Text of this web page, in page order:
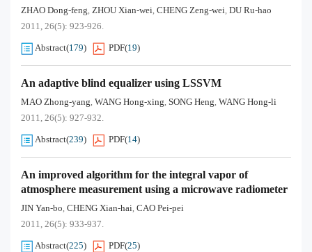
ZHAO Dong-feng, ZHOU Xian-wei, CHENG Zeng-wei, DU Ru-hao
2011, 26(5): 923-926.
Abstract(179) PDF(19)
An adaptive blind equalizer using LSSVM
MAO Zhong-yang, WANG Hong-xing, SONG Heng, WANG Hong-li
2011, 26(5): 927-932.
Abstract(239) PDF(14)
An improved algorithm for the integral vapor of
atmosphere measurement using a microwave radiometer
JIN Yan-bo, CHENG Xian-hai, CAO Pei-pei
2011, 26(5): 933-937.
Abstract(225) PDF(25)